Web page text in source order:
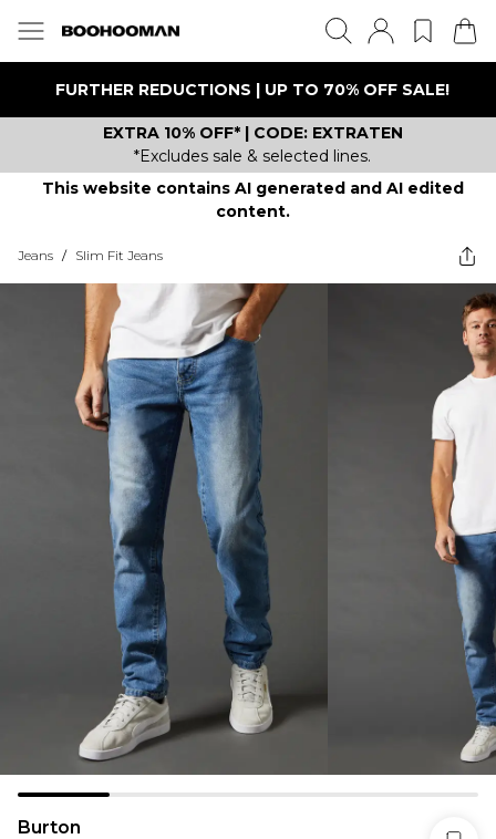
FURTHER REDUCTIONS | UP TO 70% OFF SALE!
EXTRA 10% OFF* | CODE: EXTRATEN
*Excludes sale & selected lines.
This website contains AI generated and AI edited
content.
Jeans / Slim Fit Jeans
Burton